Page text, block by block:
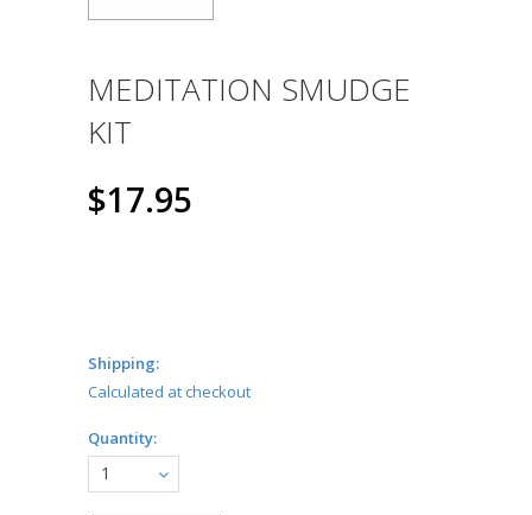
MEDITATION SMUDGE
KIT
$17.95
Shipping:
Calculated at checkout
Quantity:
1